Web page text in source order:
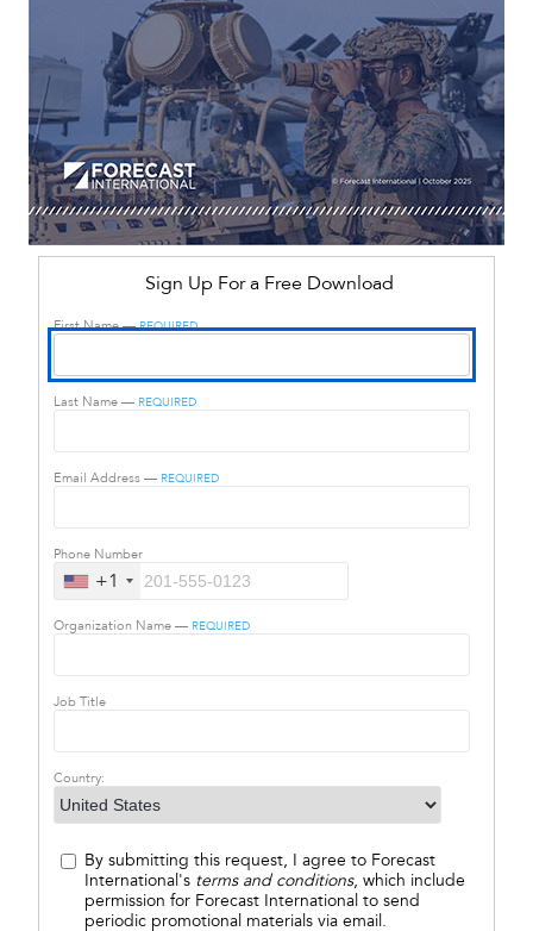
Sign Up For a Free Download
First Name —REQUIRED
Last Name — REQUIRED
Email Address — REQUIRED
Phone Number
+1
Organization Name — REQUIRED
Job Title
Country:
By submitting this request, I agree to Forecast
International's terms and conditions, which include
permission for Forecast International to send
periodic promotional materials via email.